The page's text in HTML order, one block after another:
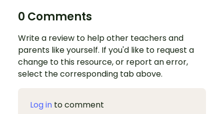
0 Comments
Write a review to help other teachers and
parents like yourself. If you'd like to request a
change to this resource, or report an error,
select the corresponding tab above.
Log in to comment